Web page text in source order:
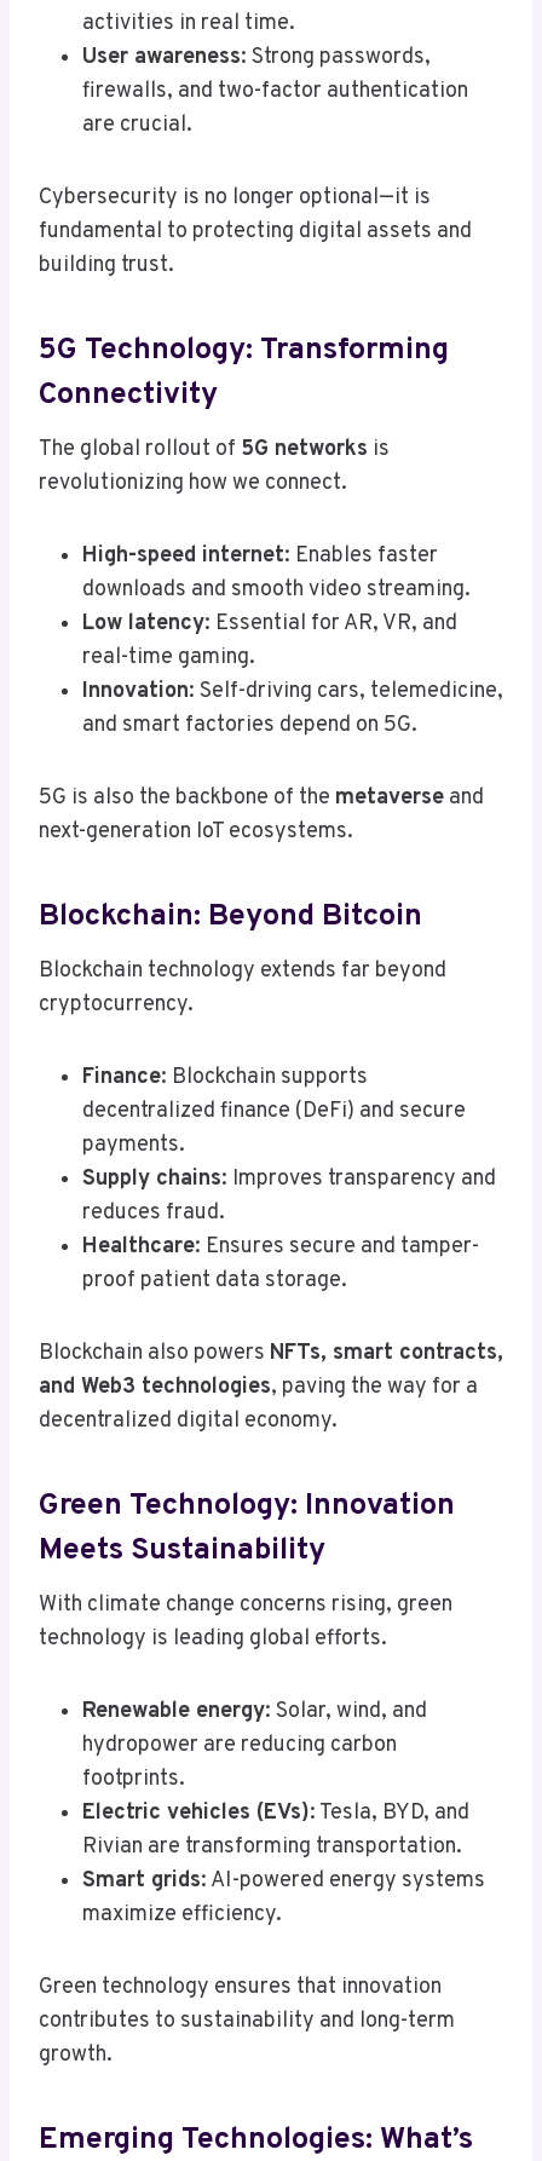
activities in real time.
User awareness: Strong passwords,
firewalls, and two-factor authentication
are crucial.
Cybersecurity is no longer optional—it is
fundamental to protecting digital assets and
building trust.
5G Technology: Transforming
Connectivity
The global rollout of 5G networks is
revolutionizing how we connect.
High-speed internet: Enables faster
downloads and smooth video streaming.
Low latency: Essential for AR, VR, and
real-time gaming.
Innovation: Self-driving cars, telemedicine,
and smart factories depend on 5G.
5G is also the backbone of the metaverse and
next-generation IoT ecosystems.
Blockchain: Beyond Bitcoin
Blockchain technology extends far beyond
cryptocurrency.
Finance: Blockchain supports
decentralized finance (DeFi) and secure
payments.
Supply chains: Improves transparency and
reduces fraud.
Healthcare: Ensures secure and tamper-
proof patient data storage.
Blockchain also powers NFTs, smart contracts,
and Web3 technologies, paving the way for a
decentralized digital economy.
Green Technology: Innovation
Meets Sustainability
With climate change concerns rising, green
technology is leading global efforts.
Renewable energy: Solar, wind, and
hydropower are reducing carbon
footprints.
Electric vehicles (EVs): Tesla, BYD, and
Rivian are transforming transportation.
Smart grids: AI-powered energy systems
maximize efficiency.
Green technology ensures that innovation
contributes to sustainability and long-term
growth.
Emerging Technologies: What’s